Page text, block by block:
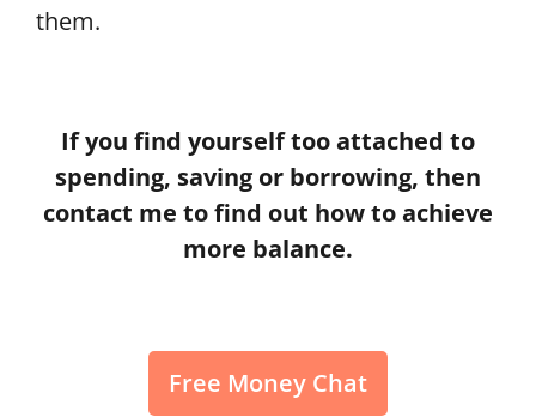
them.
If you find yourself too attached to
spending, saving or borrowing, then
contact me to find out how to achieve
more balance.
Free Money Chat